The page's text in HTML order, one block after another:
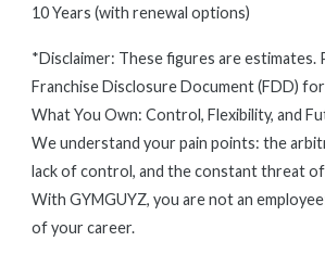
10 Years (with renewal options)
*Disclaimer: These figures are
Franchise Disclosure Document (FDD)
What You Own: Control, Flexibility, and
We understand your pain points: the
lack of control, and the constant threat
With GYMGUYZ, you are not an
of your career.